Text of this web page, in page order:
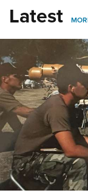
Latest